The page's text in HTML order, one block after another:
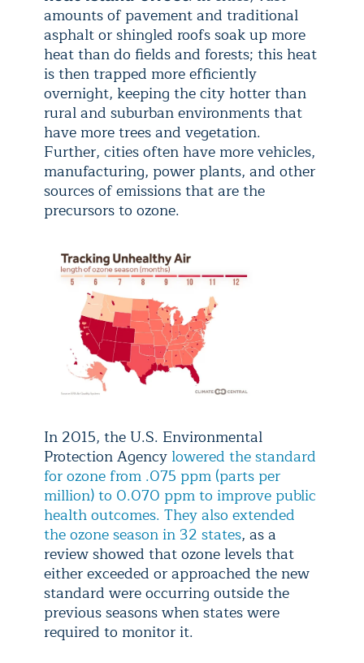
amounts of pavement and traditional
asphalt or shingled roofs soak up more
heat than do fields and forests; this heat
is then trapped more efficiently
overnight, keeping the city hotter than
rural and suburban environments that
have more trees and vegetation.
Further, cities often have more vehicles,
manufacturing, power plants, and other
sources of emissions that are the
precursors to ozone.
In 2015, the U.S. Environmental
Protection Agency lowered the standard
for ozone from .075 ppm (parts per
million) to 0.070 ppm to improve public
health outcomes. They also extended
the ozone season in 32 states, as a
review showed that ozone levels that
either exceeded or approached the new
standard were occurring outside the
previous seasons when states were
required to monitor it.